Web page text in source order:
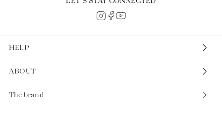
HELP
ABOUT
The brand